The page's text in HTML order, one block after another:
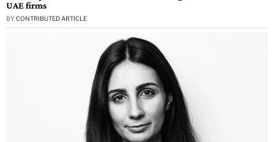
UAE firms
BY CONTRIBUTED ARTICLE